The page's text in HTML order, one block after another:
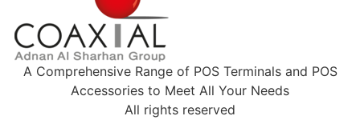
A Comprehensive Range of POS Terminals and POS
Accessories to Meet All Your Needs
All rights reserved